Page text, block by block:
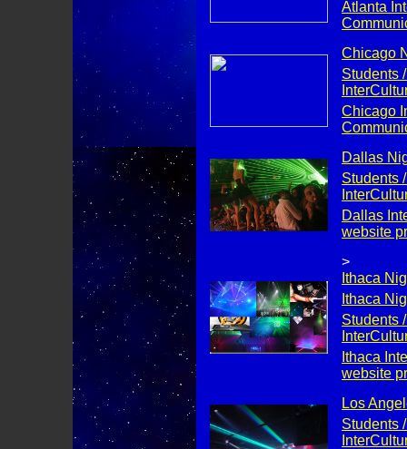
Atlanta
Chicago
Students
Chicago
Dallas
Students
Dallas
website
>
Ithaca
Ithaca
Students
Ithaca
website
Los
Students